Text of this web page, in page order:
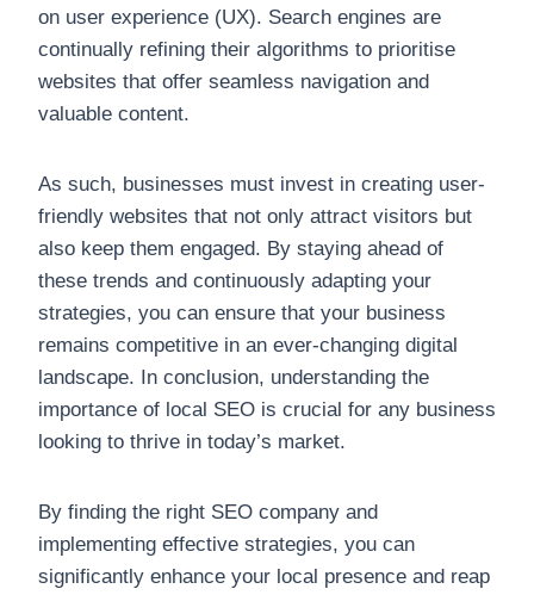
on user experience (UX). Search engines are
continually refining their algorithms to prioritise
websites that offer seamless navigation and
valuable content.
As such, businesses must invest in creating user-
friendly websites that not only attract visitors but
also keep them engaged. By staying ahead of
these trends and continuously adapting your
strategies, you can ensure that your business
remains competitive in an ever-changing digital
landscape. In conclusion, understanding the
importance of local SEO is crucial for any business
looking to thrive in today’s market.
By finding the right SEO company and
implementing effective strategies, you can
significantly enhance your local presence and reap